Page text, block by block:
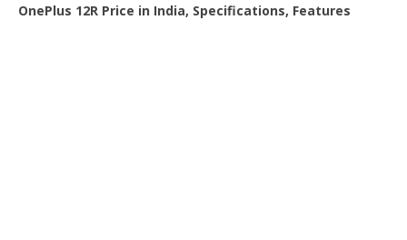
OnePlus 12R Price in India, Specifications, Features